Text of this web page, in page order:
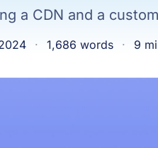
a CDN and a
· 1,686 words · 9